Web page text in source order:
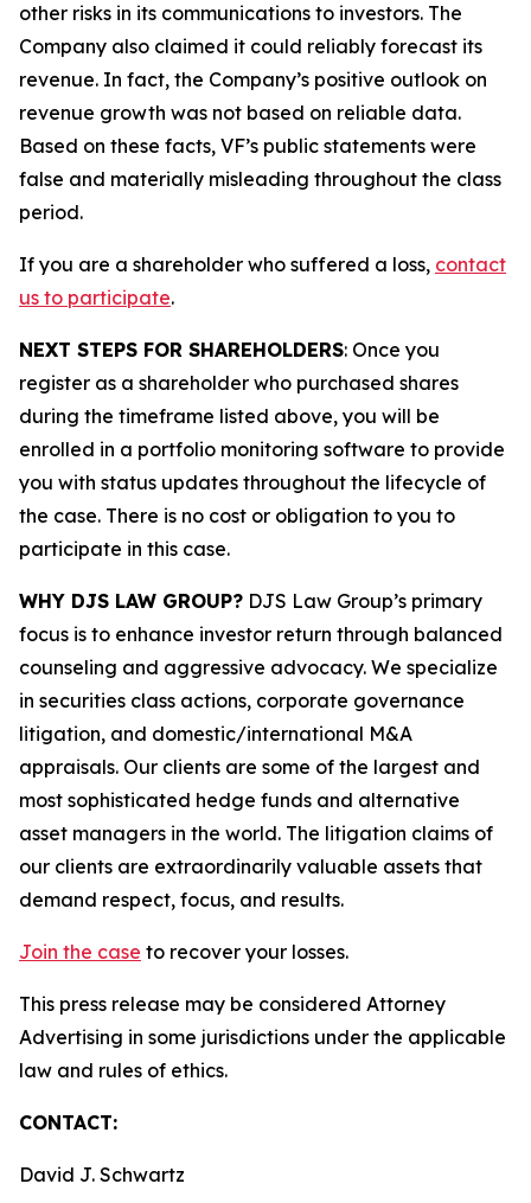
other risks in its communications to investors. The
Company also claimed it could reliably forecast its
revenue. In fact, the Company’s positive outlook on
revenue growth was not based on reliable data.
Based on these facts, VF’s public statements were
false and materially misleading throughout the class
period.
If you are a shareholder who suffered a loss, contact
us to participate.
NEXT STEPS FOR SHAREHOLDERS: Once you
register as a shareholder who purchased shares
during the timeframe listed above, you will be
enrolled in a portfolio monitoring software to provide
you with status updates throughout the lifecycle of
the case. There is no cost or obligation to you to
participate in this case.
WHY DJS LAW GROUP? DJS Law Group’s primary
focus is to enhance investor return through balanced
counseling and aggressive advocacy. We specialize
in securities class actions, corporate governance
litigation, and domestic/international M&A
appraisals. Our clients are some of the largest and
most sophisticated hedge funds and alternative
asset managers in the world. The litigation claims of
our clients are extraordinarily valuable assets that
demand respect, focus, and results.
Join the case to recover your losses.
This press release may be considered Attorney
Advertising in some jurisdictions under the applicable
law and rules of ethics.
CONTACT:
David J. Schwartz